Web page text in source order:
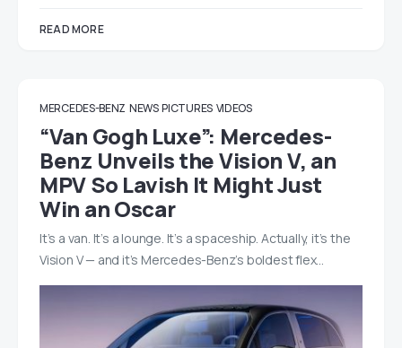
READ MORE
MERCEDES-BENZ NEWS PICTURES VIDEOS
“Van Gogh Luxe”: Mercedes-
Benz Unveils the Vision V, an
MPV So Lavish It Might Just
Win an Oscar
It’s a van. It’s a lounge. It’s a spaceship. Actually, it’s the
Vision V — and it’s Mercedes-Benz’s boldest flex…